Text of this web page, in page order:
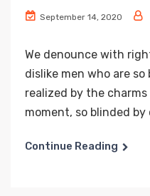
September 14, 2020
We denounce with
dislike men who are
realized by the
moment, so blinded by
Continue Reading